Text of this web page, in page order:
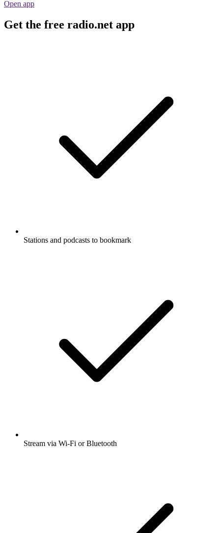
Open app
Get the free radio.net app
Stations and podcasts to bookmark
Stream via Wi-Fi or Bluetooth